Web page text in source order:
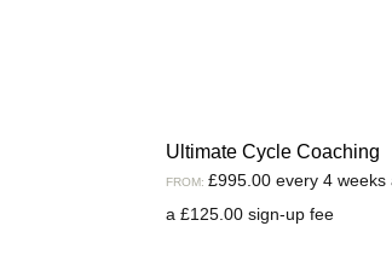
Ultimate Cycle Coaching
FROM: £995.00 every 4 weeks
a £125.00 sign-up fee